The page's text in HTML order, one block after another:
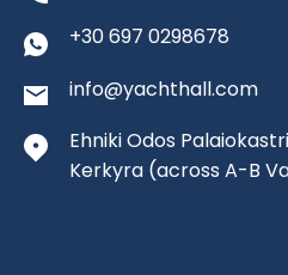
+30 697 0298678
info@yachthall.com
Ehniki Odos
Kerkyra (across A-B